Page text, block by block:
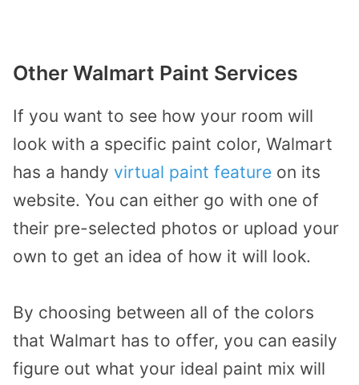
Other Walmart Paint Services
If you want to see how your room will
look with a specific paint color, Walmart
has a handy virtual paint feature on its
website. You can either go with one of
their pre-selected photos or upload your
own to get an idea of how it will look.
By choosing between all of the colors
that Walmart has to offer, you can easily
figure out what your ideal paint mix will